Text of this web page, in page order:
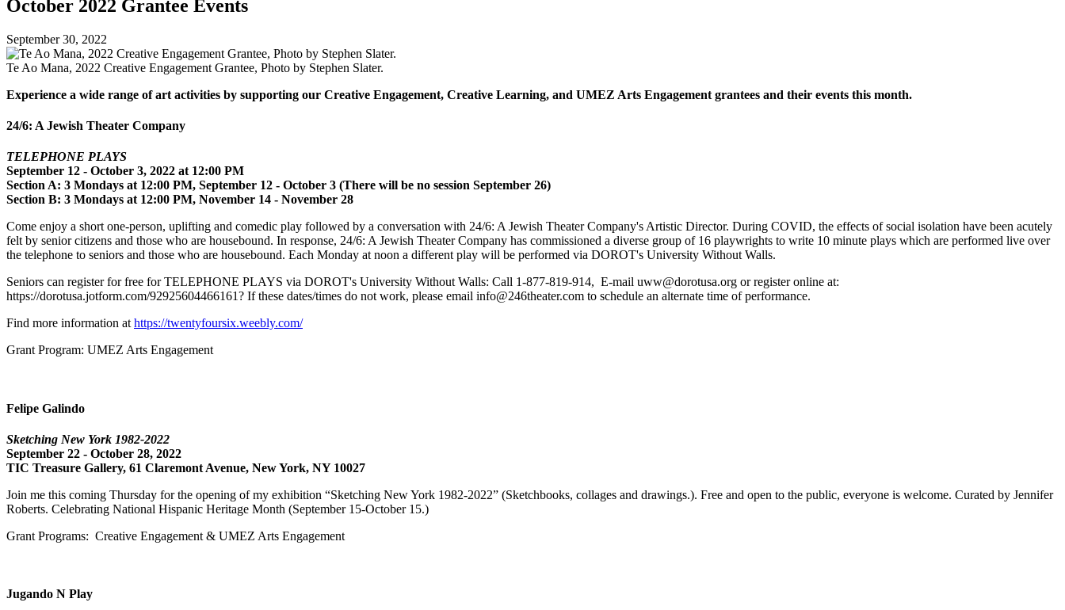
October 2022 Grantee Events
September 30, 2022
Te Ao Mana, 2022 Creative Engagement Grantee, Photo by Stephen Slater.
Experience a wide range of art activities by supporting our Creative Engagement, Creative Learning, and UMEZ Arts Engagement grantees and their events this month.
24/6: A Jewish Theater Company
TELEPHONE PLAYS
September 12 - October 3, 2022 at 12:00 PM
Section A: 3 Mondays at 12:00 PM, September 12 - October 3 (There will be no session September 26)
Section B: 3 Mondays at 12:00 PM, November 14 - November 28
Come enjoy a short one-person, uplifting and comedic play followed by a conversation with 24/6: A Jewish Theater Company's Artistic Director. During COVID, the effects of social isolation have been acutely
felt by senior citizens and those who are housebound. In response, 24/6: A Jewish Theater Company has commissioned a diverse group of 16 playwrights to write 10 minute plays which are performed live over
the telephone to seniors and those who are housebound. Each Monday at noon a different play will be performed via DOROT's University Without Walls.
Seniors can register for free for TELEPHONE PLAYS via DOROT's University Without Walls: Call 1-877-819-914, E-mail uww@dorotusa.org or register online at:
https://dorotusa.jotform.com/92925604466161? If these dates/times do not work, please email info@246theater.com to schedule an alternate time of performance.
Find more information at https://twentyfoursix.weebly.com/
Grant Program: UMEZ Arts Engagement
Felipe Galindo
Sketching New York 1982-2022
September 22 - October 28, 2022
TIC Treasure Gallery, 61 Claremont Avenue, New York, NY 10027
Join me this coming Thursday for the opening of my exhibition “Sketching New York 1982-2022” (Sketchbooks, collages and drawings.). Free and open to the public, everyone is welcome. Curated by Jennifer
Roberts. Celebrating National Hispanic Heritage Month (September 15-October 15.)
Grant Programs: Creative Engagement & UMEZ Arts Engagement
Jugando N Play